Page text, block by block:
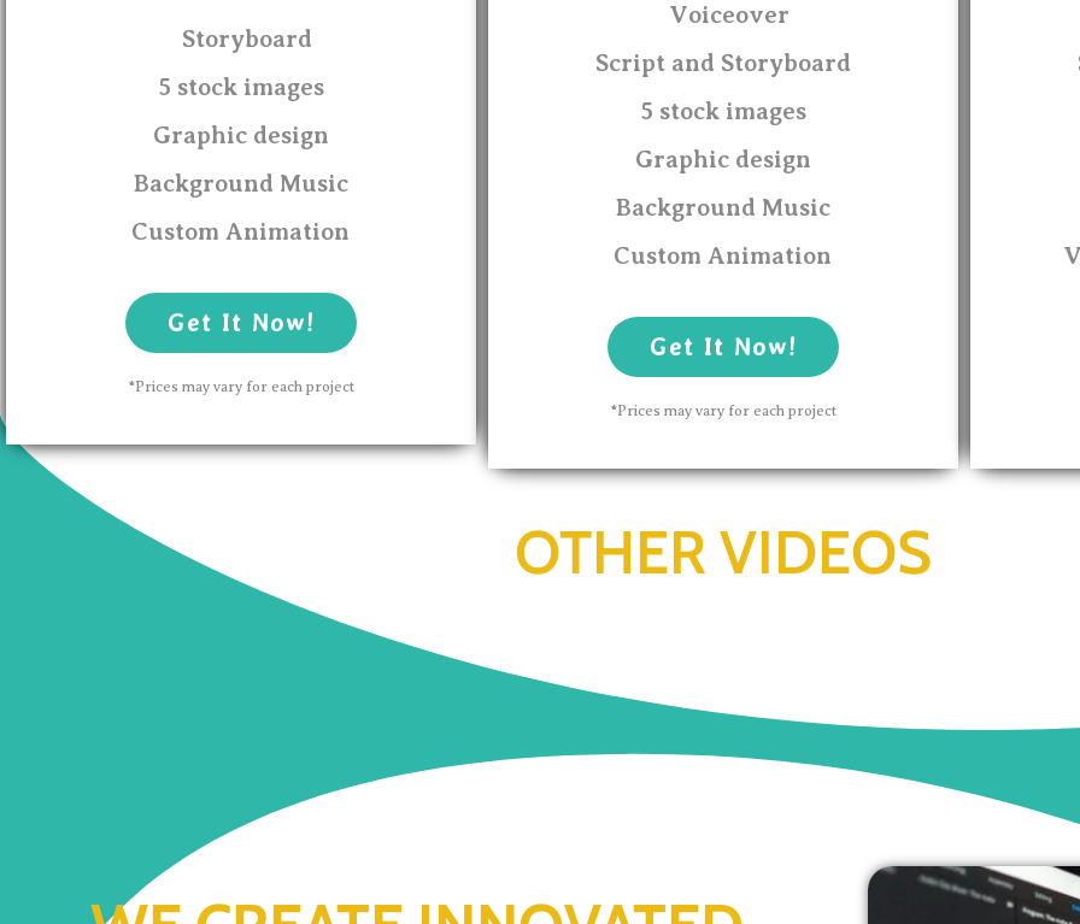
Storyboard
5 stock images
Graphic design
Background Music
Custom Animation
Get It Now!
*Prices may vary for each project
Voiceover
Script and Storyboard
5 stock images
Graphic design
Background Music
Custom Animation
Get It Now!
*Prices may vary for each project
OTHER VIDEOS